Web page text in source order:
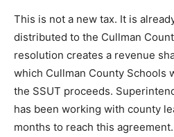
This is not a new tax. It is
distributed to the Cullman
resolution creates a revenue
which Cullman County Schools
the SSUT proceeds.
has been working with county
months to reach this